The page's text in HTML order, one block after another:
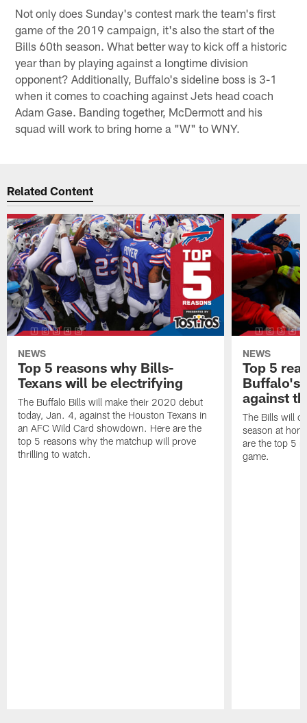
Not only does Sunday's contest mark the team's first
game of the 2019 campaign, it's also the start of the
Bills 60th season. What better way to kick off a historic
year than by playing against a longtime division
opponent? Additionally, Buffalo's sideline boss is 3-1
when it comes to coaching against Jets head coach
Adam Gase. Banding together, McDermott and his
squad will work to bring home a "W" to WNY.
Related Content
NEWS
Top 5 reasons why Bills-
Texans will be electrifying
The Buffalo Bills will make their 2020 debut
today, Jan. 4, against the Houston Texans in
an AFC Wild Card showdown. Here are the
top 5 reasons why the matchup will prove
thrilling to watch.
NEWS
Top 5
Buffalo's
against
The Bills will
season at
are the top 5
game.